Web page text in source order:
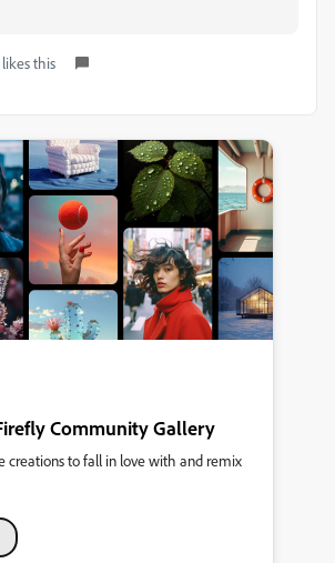
likes this
Community Gallery
creations to fall in love with and remix